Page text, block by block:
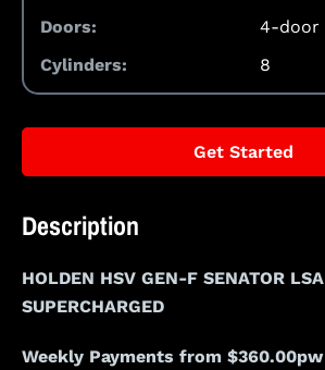
Doors:
4-door
Cylinders:
8
Get Started
Description
HOLDEN HSV GEN-F SENATOR LSA
SUPERCHARGED
Weekly Payments from $360.00pw